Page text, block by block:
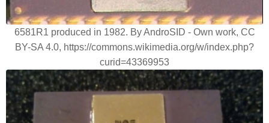
6581R1 produced in 1982. By AndroSID - Own work, CC
BY-SA 4.0, https://commons.wikimedia.org/w/index.php?
curid=43369953